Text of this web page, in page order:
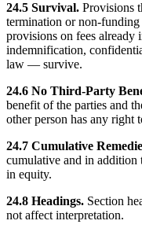
24.5 Survival. Provisions
termination or non-
provisions on fees
indemnification,
law — survive.
24.6 No Third-Party
benefit of the parties and
other person has any right
24.7 Cumulative
cumulative and in addition
in equity.
24.8 Headings. Section
not affect interpretation.